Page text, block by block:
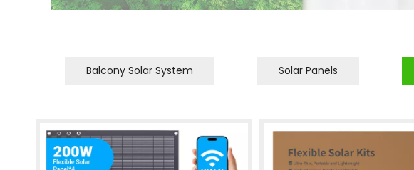
Balcony Solar System Solar Panels